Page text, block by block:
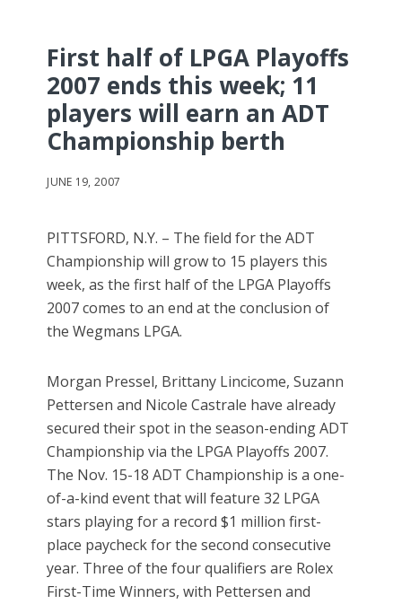
First half of LPGA Playoffs
2007 ends this week; 11
players will earn an ADT
Championship berth
JUNE 19, 2007
PITTSFORD, N.Y. – The field for the ADT
Championship will grow to 15 players this
week, as the first half of the LPGA Playoffs
2007 comes to an end at the conclusion of
the Wegmans LPGA.
Morgan Pressel, Brittany Lincicome, Suzann
Pettersen and Nicole Castrale have already
secured their spot in the season-ending ADT
Championship via the LPGA Playoffs 2007.
The Nov. 15-18 ADT Championship is a one-
of-a-kind event that will feature 32 LPGA
stars playing for a record $1 million first-
place paycheck for the second consecutive
year. Three of the four qualifiers are Rolex
First-Time Winners, with Pettersen and